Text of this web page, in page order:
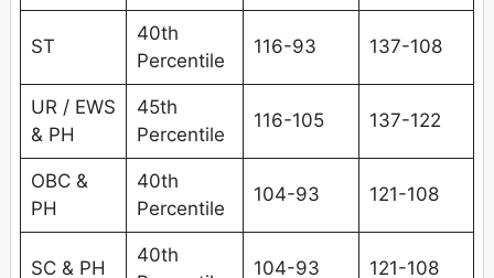
ST
40th
Percentile
116-93 137-108
UR / EWS
& PH
45th
Percentile
116-105 137-122
OBC &
PH
40th
Percentile
104-93 121-108
SC & PH
40th
104-93 121-108